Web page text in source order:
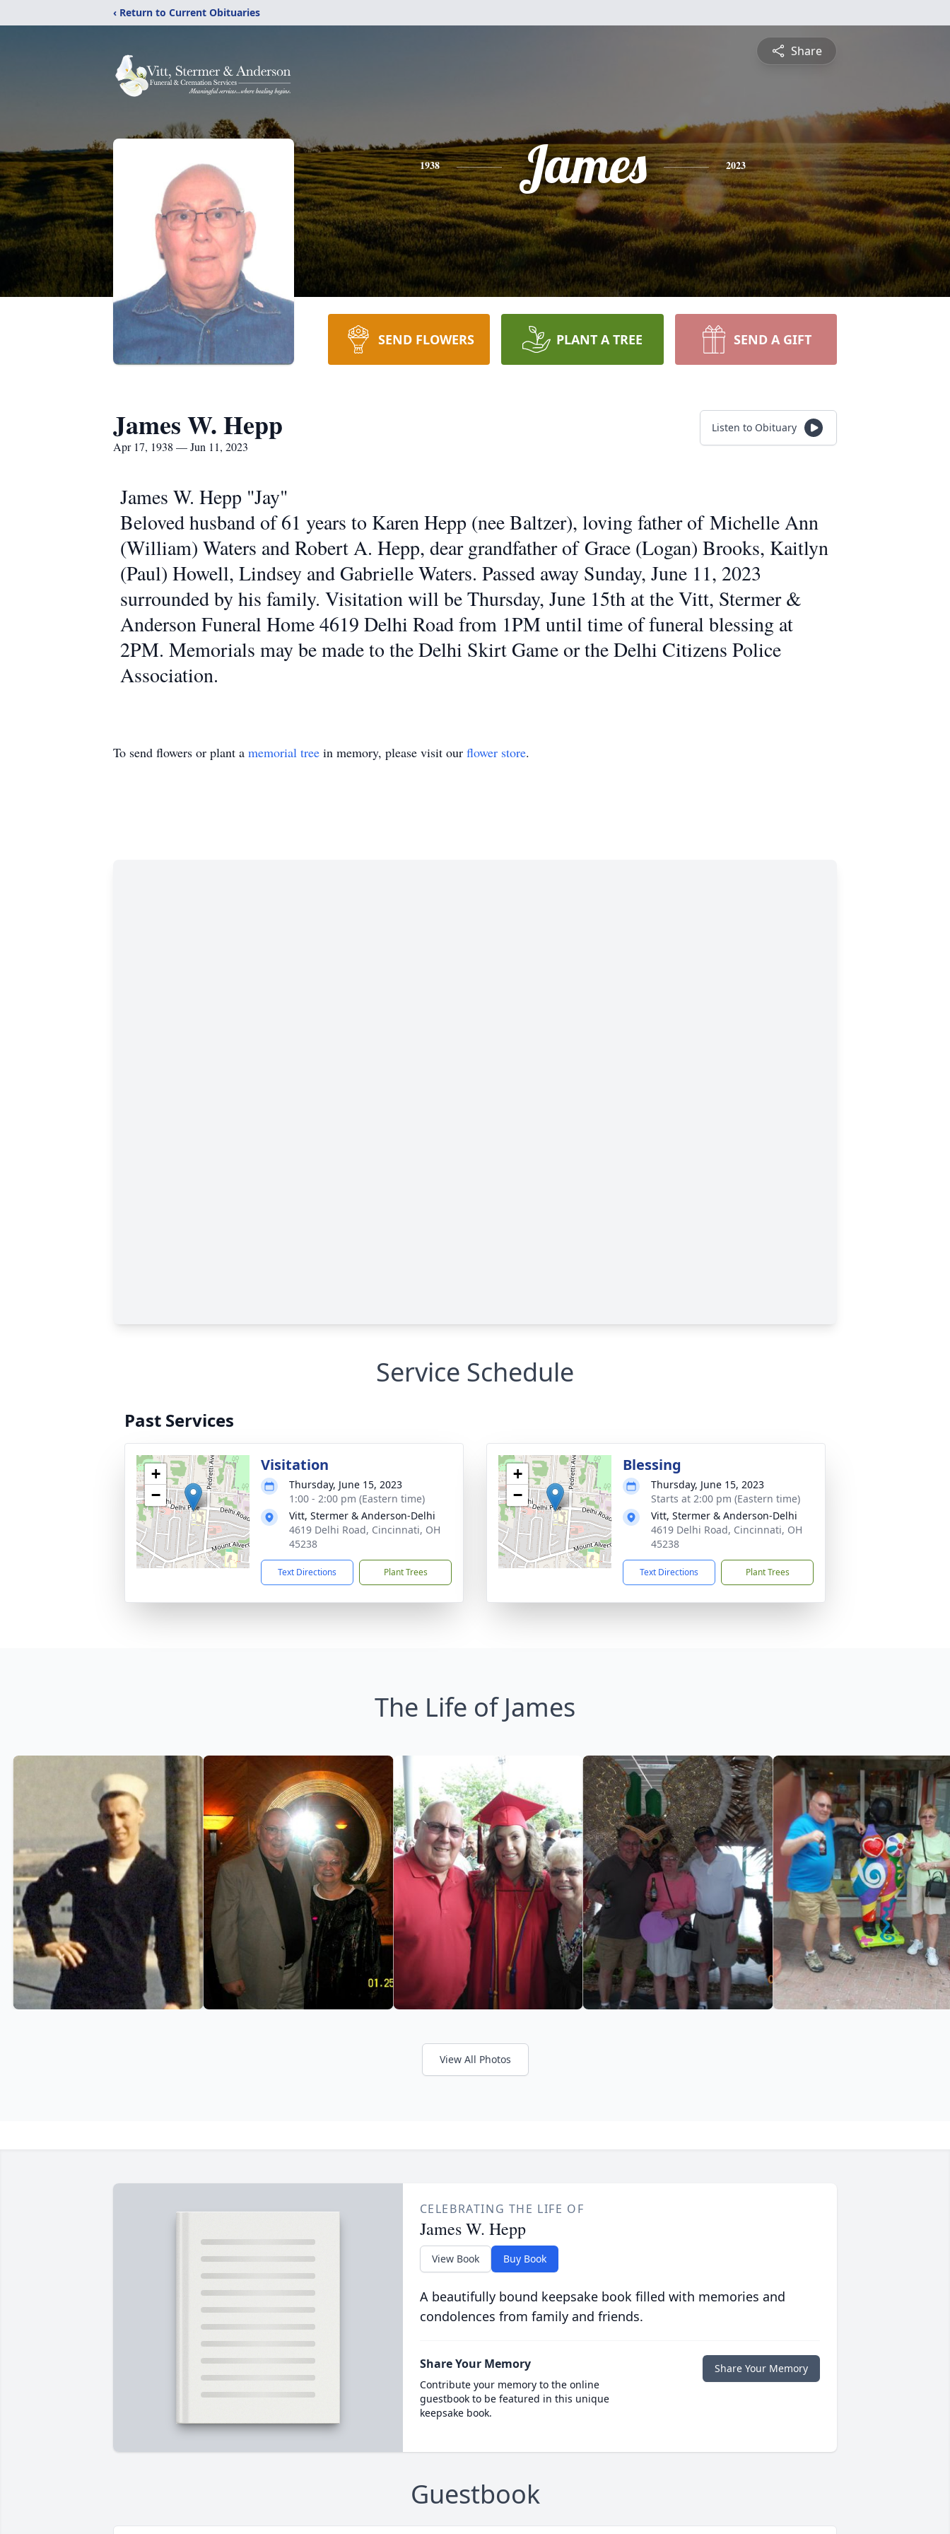
‹ Return to Current Obituaries
Share
1938 James 2023
SEND FLOWERS PLANT A TREE SEND A GIFT
James W. Hepp
Apr 17, 1938 — Jun 11, 2023
Listen to Obituary
James W. Hepp "Jay"
Beloved husband of 61 years to Karen Hepp (nee Baltzer), loving father of Michelle Ann
(William) Waters and Robert A. Hepp, dear grandfather of Grace (Logan) Brooks, Kaitlyn
(Paul) Howell, Lindsey and Gabrielle Waters. Passed away Sunday, June 11, 2023
surrounded by his family. Visitation will be Thursday, June 15th at the Vitt, Stermer &
Anderson Funeral Home 4619 Delhi Road from 1PM until time of funeral blessing at
2PM. Memorials may be made to the Delhi Skirt Game or the Delhi Citizens Police
Association.
To send flowers or plant a memorial tree in memory, please visit our flower store.
Service Schedule
Past Services
+
−
Visitation
Thursday, June 15, 2023
1:00 - 2:00 pm (Eastern time)
Vitt, Stermer & Anderson-Delhi
4619 Delhi Road, Cincinnati, OH
45238
Text Directions Plant Trees
+
−
Blessing
Thursday, June 15, 2023
Starts at 2:00 pm (Eastern time)
Vitt, Stermer & Anderson-Delhi
4619 Delhi Road, Cincinnati, OH
45238
Text Directions Plant Trees
The Life of James
View All Photos
CELEBRATING THE LIFE OF
James W. Hepp
View Book Buy Book
A beautifully bound keepsake book filled with memories and
condolences from family and friends.
Share Your Memory
Contribute your memory to the online
guestbook to be featured in this unique
keepsake book.
Share Your Memory
Guestbook